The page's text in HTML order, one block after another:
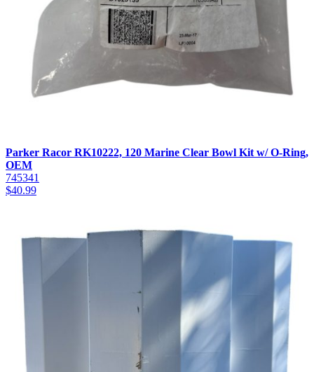
Parker Racor RK10222, 120 Marine Clear Bowl Kit w/ O-Ring,
OEM
745341
$40.99